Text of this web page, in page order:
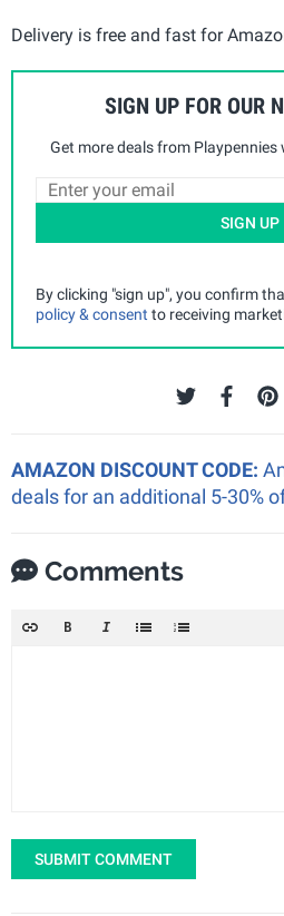
Delivery is free and fast for
SIGN UP FOR OUR
Get more deals from
SIGN UP
By clicking "sign up", you confirm
policy & consent to receiving
AMAZON DISCOUNT CODE:
deals for an additional 5-30%
Comments
SUBMIT COMMENT